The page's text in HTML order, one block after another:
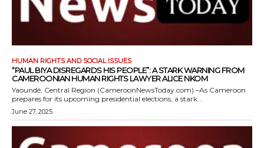
HUMAN RIGHTS AND SOCIAL ISSUES
“PAUL BIYA DISREGARDS HIS PEOPLE”: A STARK WARNING FROM
CAMEROONIAN HUMAN RIGHTS LAWYER ALICE NKOM
Yaoundé, Central Region (CameroonNewsToday.com) –As Cameroon
prepares for its upcoming presidential elections, a stark...
June 27, 2025